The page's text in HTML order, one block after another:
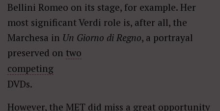
Bellini Romeo on its stage, for example. Her
most significant Verdi role is, after all, the
Marchesa in Un Giorno di Regno, a portrayal
preserved on two
competing
DVDs.
However, the MET did miss a great opportunity